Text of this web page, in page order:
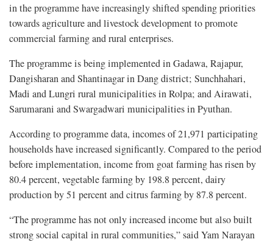
in the programme have increasingly shifted spending priorities
towards agriculture and livestock development to promote
commercial farming and rural enterprises.
The programme is being implemented in Gadawa, Rajapur,
Dangisharan and Shantinagar in Dang district; Sunchhahari,
Madi and Lungri rural municipalities in Rolpa; and Airawati,
Sarumarani and Swargadwari municipalities in Pyuthan.
According to programme data, incomes of 21,971 participating
households have increased significantly. Compared to the period
before implementation, income from goat farming has risen by
80.4 percent, vegetable farming by 198.8 percent, dairy
production by 51 percent and citrus farming by 87.8 percent.
“The programme has not only increased income but also built
strong social capital in rural communities,” said Yam Narayan